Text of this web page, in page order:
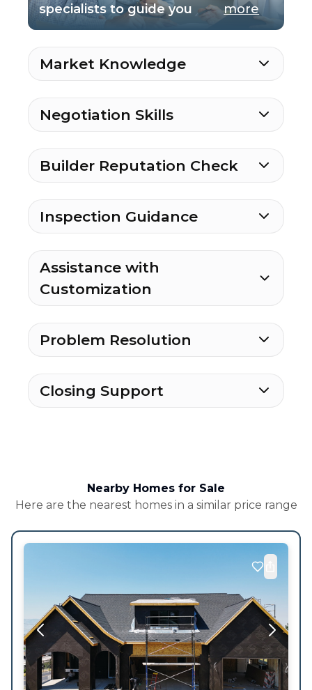
specialists to guide you
more
Market Knowledge
Negotiation Skills
Builder Reputation Check
Inspection Guidance
Assistance with
Customization
Problem Resolution
Closing Support
Nearby Homes for Sale
Here are the nearest homes in a similar price range